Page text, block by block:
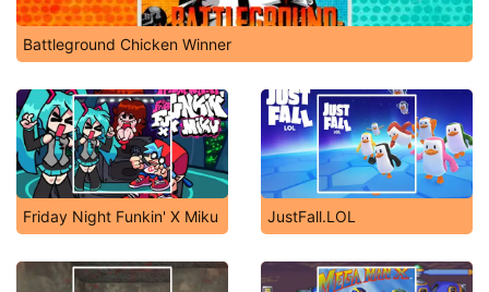
Battleground Chicken Winner
Friday Night Funkin' X Miku JustFall.LOL